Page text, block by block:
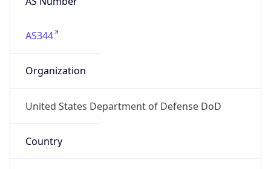
AS344
Organization
United States Department of Defense DoD
Country